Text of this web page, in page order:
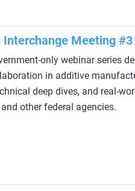
Interchange Meeting #3
webinar series
in additive
deep dives, and
and other federal agencies.